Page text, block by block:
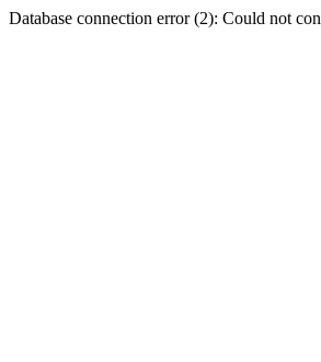
Database connection error (2): Could not